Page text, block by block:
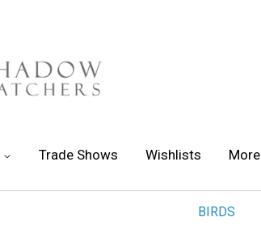
Trade Shows Wishlists More
BIRDS